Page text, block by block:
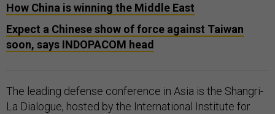
How China is winning the Middle East
Expect a Chinese show of force against Taiwan
soon, says INDOPACOM head
The leading defense conference in Asia is the Shangri-
La Dialogue, hosted by the International Institute for